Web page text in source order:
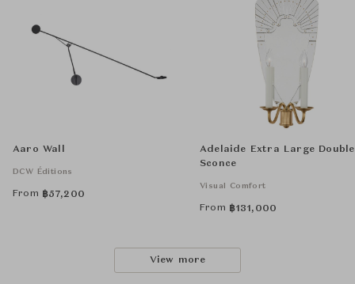
Aaro Wall
DCW Éditions
From ฿57,200
Adelaide Extra Large Double
Sconce
Visual Comfort
From ฿131,000
View more